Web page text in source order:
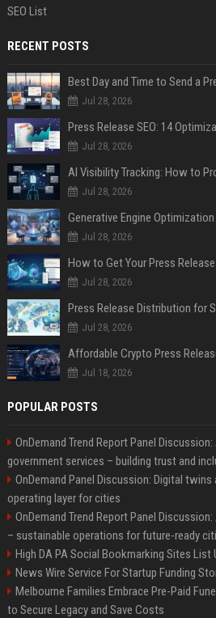
SEO List
RECENT POSTS
Best Day and Time to Send a
Jul 28, 2026
Jul 28, 2026
AI Visibility Tracking: How to
Jul 28, 2026
Generative Engine
Jul 28, 2026
How to Get Your Press
Jul 28, 2026
Jul 28, 2026
Jul 18, 2026
POPULAR POSTS
OnDemand Trend Report Panel
government services – building trust and
OnDemand Panel Discussion: Digital
operating layer for cities
OnDemand Trend Report Panel
– sustainable operations for future-ready
High DA PA Social Bookmarking Sites List
News Wire Service For Startup Funding
Melbourne Families Embrace Pre-Paid
to Secure Legacy and Save Costs